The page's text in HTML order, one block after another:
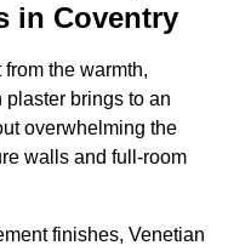
in Coventry
the warmth,
brings to an
overwhelming the
walls and full-room
finishes, Venetian